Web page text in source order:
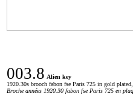
003.8 Alien key
1920.30s brooch fabon fse Paris 725 in gold
Broche années 1920.30 fabon fse Paris 725 en